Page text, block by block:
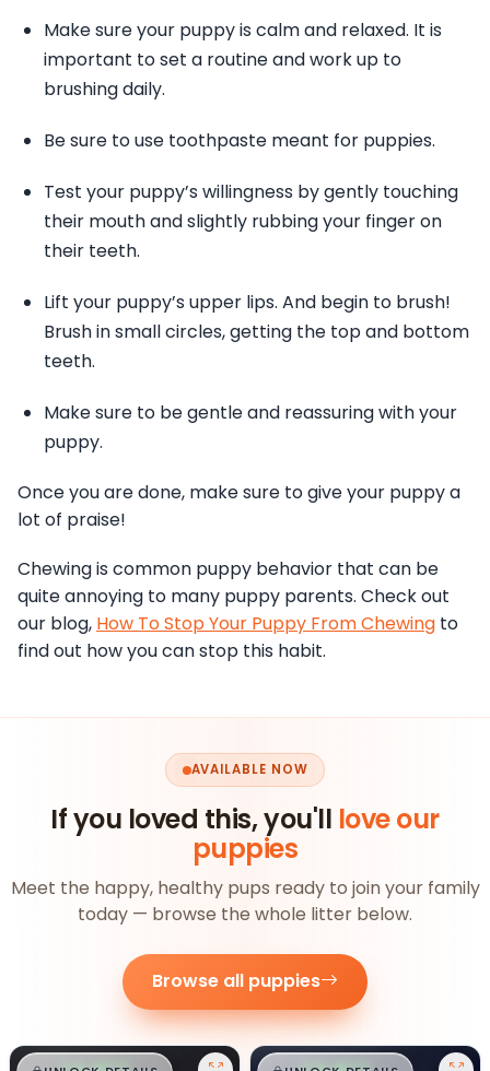
Make sure your puppy is calm and relaxed. It is
important to set a routine and work up to
brushing daily.
Be sure to use toothpaste meant for puppies.
Test your puppy’s willingness by gently touching
their mouth and slightly rubbing your finger on
their teeth.
Lift your puppy’s upper lips. And begin to brush!
Brush in small circles, getting the top and bottom
teeth.
Make sure to be gentle and reassuring with your
puppy.
Once you are done, make sure to give your puppy a
lot of praise!
Chewing is common puppy behavior that can be
quite annoying to many puppy parents. Check out
our blog, How To Stop Your Puppy From Chewing to
find out how you can stop this habit.
AVAILABLE NOW
If you loved this, you'll love our
puppies
Meet the happy, healthy pups ready to join your family
today — browse the whole litter below.
Browse all puppies